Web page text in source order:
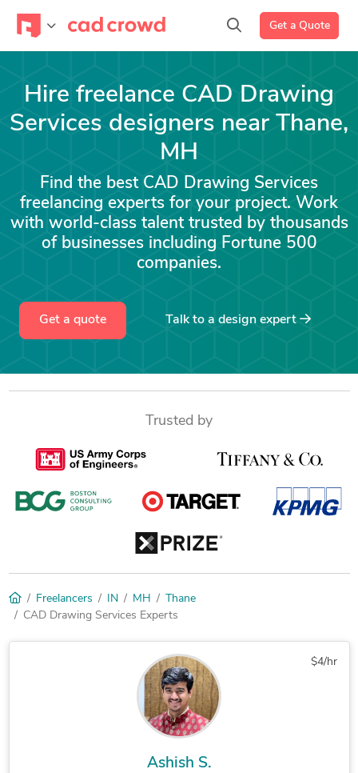
Get a Quote
Hire freelance CAD Drawing
Services designers near Thane,
MH
Find the best CAD Drawing Services
freelancing experts for your project. Work
with world-class talent trusted by thousands
of businesses including Fortune 500
companies.
Get a quote Talk to a design expert
Trusted by
Freelancers IN MH
Thane
CAD Drawing Services Experts
$4/hr
Ashish S.